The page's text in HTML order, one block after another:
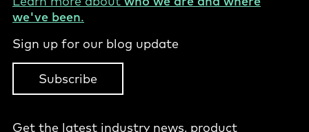
we've been.
Sign up for our blog update
Subscribe
Get the latest industry news, product